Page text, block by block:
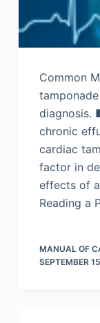
Common
diagnosis.
chronic
cardiac
factor in
effects of
Reading a
MANUAL OF
SEPTEMBER